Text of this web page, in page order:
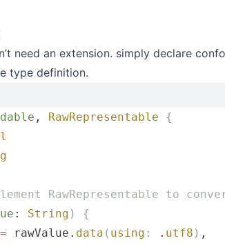
need an extension. simply declare
type definition.
, RawRepresentable {
RawRepresentable to
: String )
{
= rawValue. data ( using : . utf8 ) ,